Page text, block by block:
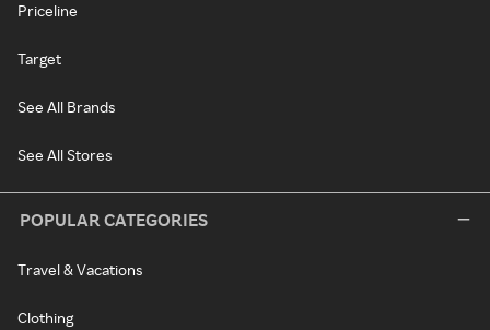
Priceline
Target
See All Brands
See All Stores
POPULAR CATEGORIES
Travel & Vacations
Clothing